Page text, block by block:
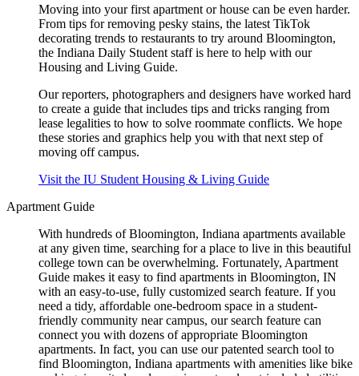
Moving into your first apartment or house can be even harder.
From tips for removing pesky stains, the latest TikTok
decorating trends to restaurants to try around Bloomington,
the Indiana Daily Student staff is here to help with our
Housing and Living Guide.
Our reporters, photographers and designers have worked hard
to create a guide that includes tips and tricks ranging from
lease legalities to how to solve roommate conflicts. We hope
these stories and graphics help you with that next step of
moving off campus.
Visit the IU Student Housing & Living Guide
Apartment Guide
With hundreds of Bloomington, Indiana apartments available
at any given time, searching for a place to live in this beautiful
college town can be overwhelming. Fortunately, Apartment
Guide makes it easy to find apartments in Bloomington, IN
with an easy-to-use, fully customized search feature. If you
need a tidy, affordable one-bedroom space in a student-
friendly community near campus, our search feature can
connect you with dozens of appropriate Bloomington
apartments. In fact, you can use our patented search tool to
find Bloomington, Indiana apartments with amenities like bike